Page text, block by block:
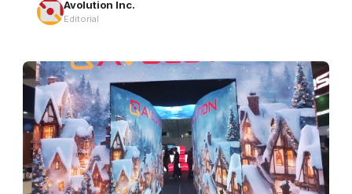
LEDDisplay,LEDwall—2023-11-16